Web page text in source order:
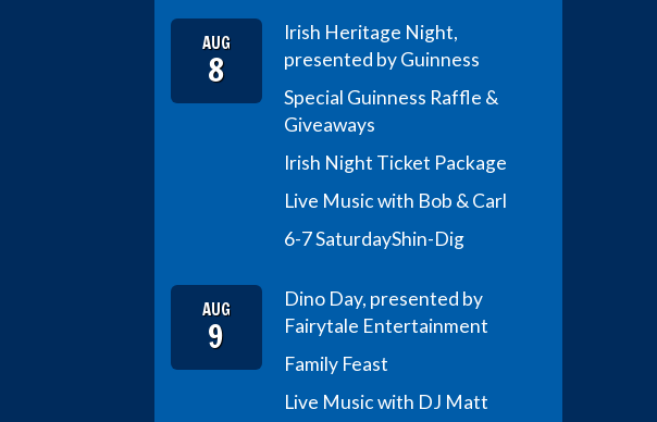
AUG
8
Irish Heritage Night,
presented by Guinness
Special Guinness Raffle &
Giveaways
Irish Night Ticket Package
Live Music with Bob & Carl
6-7 SaturdayShin-Dig
AUG
9
Dino Day, presented by
Fairytale Entertainment
Family Feast
Live Music with DJ Matt